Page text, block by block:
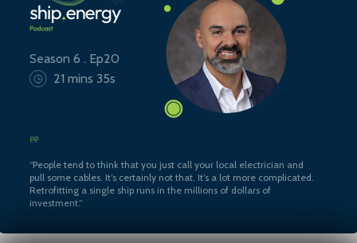
Season 6 . Ep20
21 mins 35s
“People tend to think that you just call your local electrician and
pull some cables. It’s certainly not that. It’s a lot more complicated.
Retrofitting a single ship runs in the millions of dollars of
investment.”